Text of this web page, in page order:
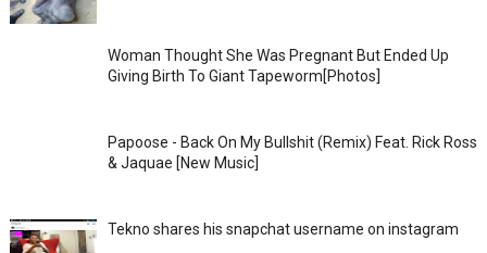
Woman Thought She Was Pregnant But Ended Up
Giving Birth To Giant Tapeworm[Photos]
Papoose - Back On My Bullshit (Remix) Feat. Rick Ross
& Jaquae [New Music]
Tekno shares his snapchat username on instagram